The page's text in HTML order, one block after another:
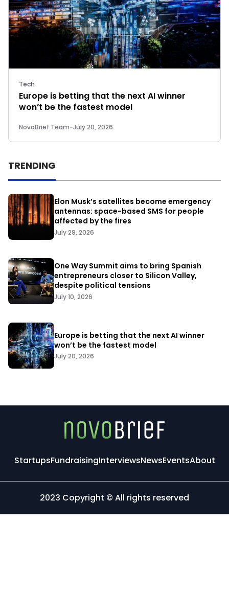
Tech
Europe is betting that the next AI winner
won’t be the fastest model
NovoBrief Team-July 20, 2026
TRENDING
Elon Musk’s satellites become emergency
antennas: space-based SMS for people
affected by the fires
July 29, 2026
One Way Summit aims to bring Spanish
entrepreneurs closer to Silicon Valley,
despite political tensions
July 10, 2026
Europe is betting that the next AI winner
won’t be the fastest model
July 20, 2026
StartupsFundraisingInterviewsNewsEventsAbout
2023 Copyright © All rights reserved